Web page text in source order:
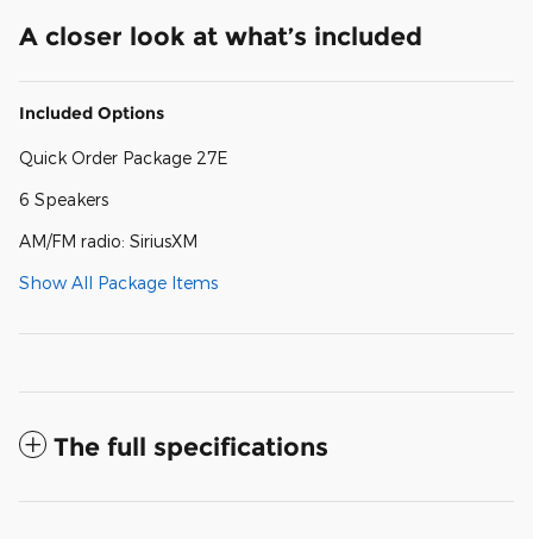
A closer look at what’s included
Included Options
Quick Order Package 27E
6 Speakers
AM/FM radio: SiriusXM
Show All Package Items
The full specifications